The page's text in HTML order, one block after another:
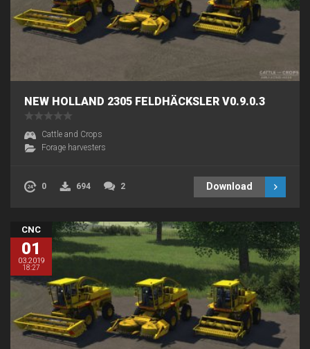
NEW HOLLAND 2305 FELDHÄCKSLER V0.9.0.3
Cattle and Crops
Forage harvesters
0 694 2 Download
CNC
01
03.2019
18:27